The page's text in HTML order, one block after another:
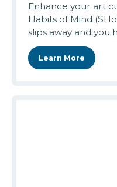
Enhance your art
Habits of Mind
slips away and you
Learn More